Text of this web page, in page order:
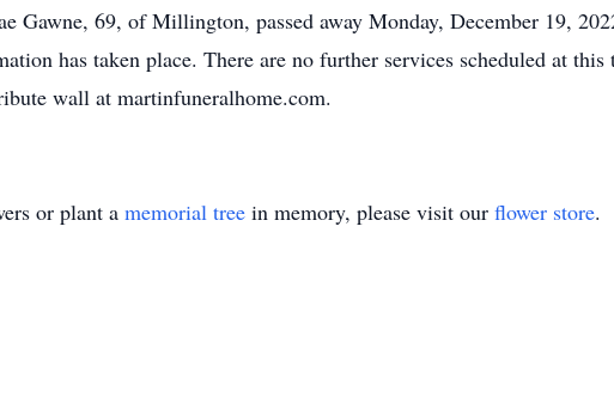
Gawne, 69, of Millington, passed away Monday, December 19,
has taken place. There are no further services scheduled at
wall at martinfuneralhome.com.
or plant a memorial tree in memory, please visit our flower store.